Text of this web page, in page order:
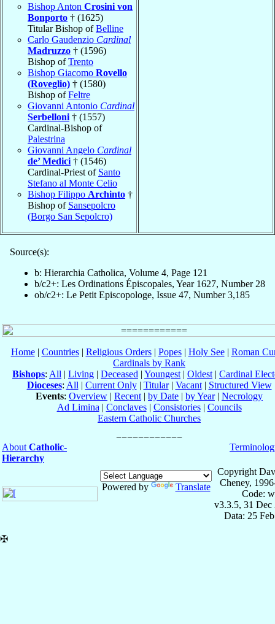
Bishop Anton Crosini von
Bonporto † (1625)
Titular Bishop ofBelline
Carlo Gaudenzio Cardinal
Madruzzo † (1596)
Bishop ofTrento
Bishop Giacomo Rovello
(Roveglio) † (1580)
Bishop ofFeltre
Giovanni Antonio Cardinal
Serbelloni † (1557)
Cardinal-Bishop of
Palestrina
Giovanni Angelo Cardinal
de’ Medici † (1546)
Cardinal-Priest of Santo
Stefano al Monte Celio
Bishop Filippo Archinto †
Bishop of Sansepolcro
(Borgo San Sepolcro)
Source(s):
b: Hierarchia Catholica, Volume 4, Page 121
b/c2+: Les Ordinations Épiscopales, Year 1627, Number 28
ob/c2+: Le Petit Episcopologe, Issue 47, Number 3,185
Home| Countries| Religious Orders| Popes| Holy See| Roman
Cardinals by Rank
Bishops: All | Living | Deceased | Youngest | Oldest | Cardinal
Dioceses: All | Current Only| Titular| Vacant| Structured View
Events: Overview | Recent | by Date | by Year| Necrology
Ad Limina | Conclaves| Consistories| Councils
Eastern Catholic Churches
About Catholic-
Hierarchy
Powered by Translate
Copyright
Cheney,
Code:
v3.3.5, 31 Dec
Data: 25
✠